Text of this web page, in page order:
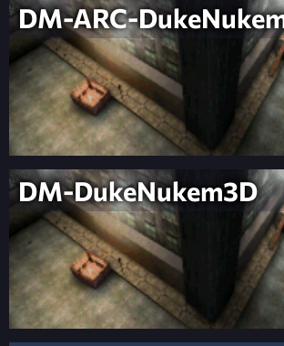
DM-ARC-
DM-DukeNukem3D